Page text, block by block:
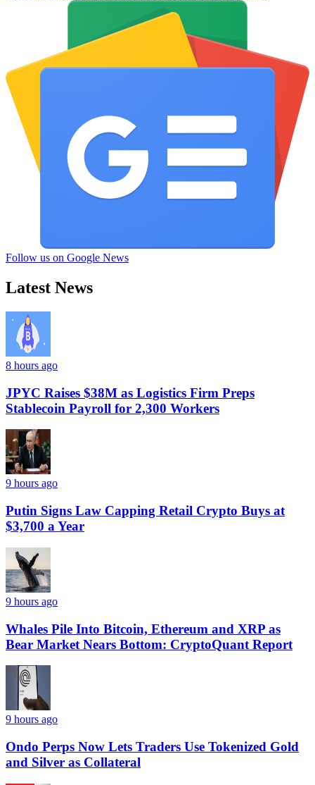
Follow us on Google News
Latest News
8 hours ago
JPYC Raises $38M as Logistics Firm Preps
Stablecoin Payroll for 2,300 Workers
9 hours ago
Putin Signs Law Capping Retail Crypto Buys at
$3,700 a Year
9 hours ago
Whales Pile Into Bitcoin, Ethereum and XRP as
Bear Market Nears Bottom: CryptoQuant Report
9 hours ago
Ondo Perps Now Lets Traders Use Tokenized Gold
and Silver as Collateral